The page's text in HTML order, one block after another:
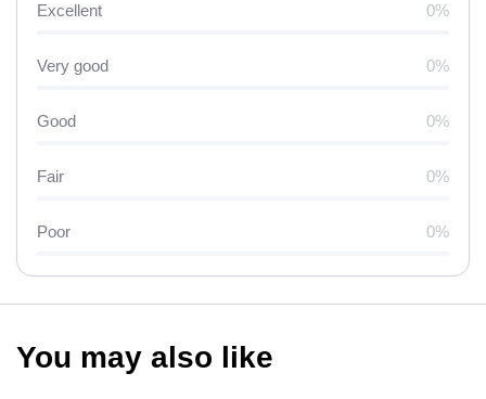
Excellent
0%
Very good 0%
Good 0%
Fair 0%
Poor 0%
You may also like